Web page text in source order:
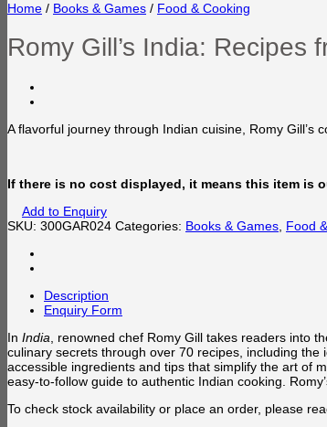
Home / Books & Games / Food & Cooking
Romy Gill’s India: Recipes
A flavorful journey through Indian cuisine, Romy
If there is no cost displayed, it means this item is
Add to Enquiry
SKU: 300GAR024 Categories: Books & Games Food
Description
Enquiry Form
In India , renowned chef Romy Gill takes readers into
culinary secrets through over 70 recipes, including
accessible ingredients and tips that simplify the art of
easy-to-follow guide to authentic Indian cooking.
To check stock availability or place an order, please